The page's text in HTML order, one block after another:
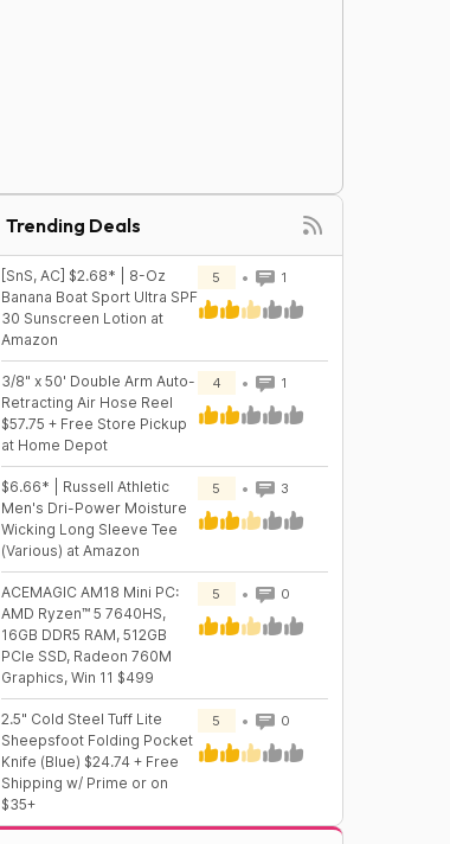
Trending Deals
[SnS, AC] $2.68* | 8-Oz
Banana Boat Sport Ultra SPF
30 Sunscreen Lotion at
Amazon
5 1
3/8" x 50' Double Arm Auto-
Retracting Air Hose Reel
$57.75 + Free Store Pickup
at Home Depot
4 1
$6.66* | Russell Athletic
Men's Dri-Power Moisture
Wicking Long Sleeve Tee
(Various) at Amazon
5 3
ACEMAGIC AM18 Mini PC:
AMD Ryzen™ 5 7640HS,
16GB DDR5 RAM, 512GB
PCIe SSD, Radeon 760M
Graphics, Win 11 $499
5 0
2.5" Cold Steel Tuff Lite
Sheepsfoot Folding Pocket
Knife (Blue) $24.74 + Free
Shipping w/ Prime or on
$35+
5 0